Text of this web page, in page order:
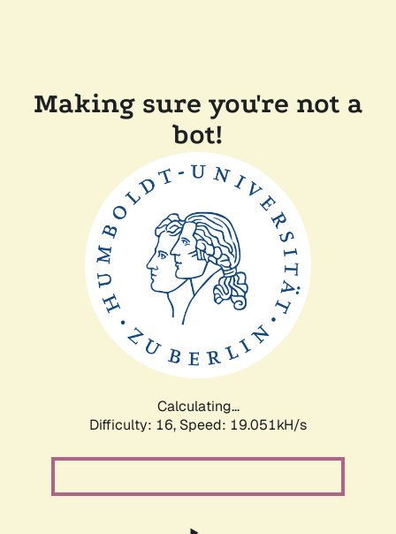
Making sure you're not a
bot!
Calculating...
Difficulty: 16, Speed: 19.051kH/s